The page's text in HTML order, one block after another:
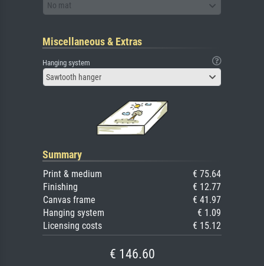
No mat
Miscellaneous & Extras
Hanging system
Sawtooth hanger
Summary
Print & medium
€ 75.64
Finishing
€ 12.77
Canvas frame
€ 41.97
Hanging system
€ 1.09
Licensing costs
€ 15.12
€ 146.60